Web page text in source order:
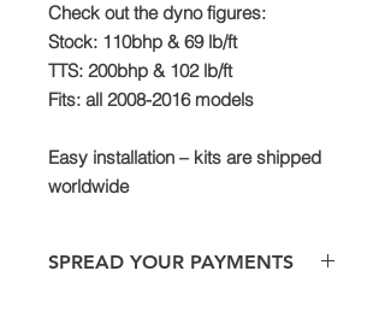
Check out the dyno figures:
Stock: 110bhp & 69 lb/ft
TTS: 200bhp & 102 lb/ft
Fits: all 2008-2016 models
Easy installation – kits are shipped
worldwide
SPREAD YOUR PAYMENTS